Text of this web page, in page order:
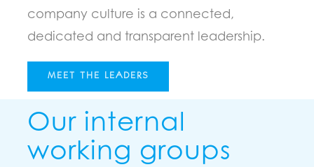
company culture is a connected,
dedicated and transparent leadership.
MEET THE LEADERS
Our internal
working groups